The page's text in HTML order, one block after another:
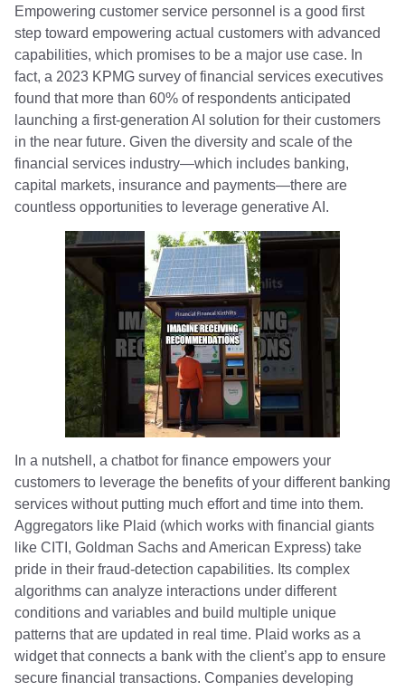
Empowering customer service personnel is a good first
step toward empowering actual customers with advanced
capabilities, which promises to be a major use case. In
fact, a 2023 KPMG survey of financial services executives
found that more than 60% of respondents anticipated
launching a first-generation AI solution for their customers
in the near future. Given the diversity and scale of the
financial services industry—which includes banking,
capital markets, insurance and payments—there are
countless opportunities to leverage generative AI.
In a nutshell, a chatbot for finance empowers your
customers to leverage the benefits of your different banking
services without putting much effort and time into them.
Aggregators like Plaid (which works with financial giants
like CITI, Goldman Sachs and American Express) take
pride in their fraud-detection capabilities. Its complex
algorithms can analyze interactions under different
conditions and variables and build multiple unique
patterns that are updated in real time. Plaid works as a
widget that connects a bank with the client’s app to ensure
secure financial transactions. Companies developing